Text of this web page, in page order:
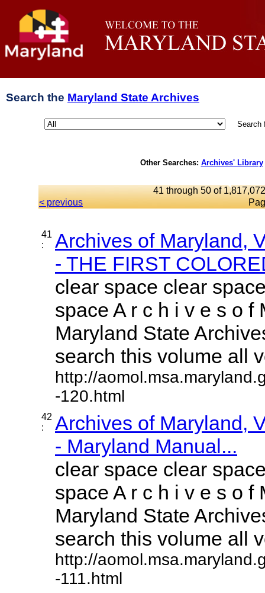
Search the Maryland State Archives
Search
Other Searches: Archives' Library
41 through 50 of
< previous
41
:
Archives of Maryland,
- THE FIRST
clear space clear
space A r c h i v e s o f
Maryland State
search this volume all
http://
-120.html
42
:
Archives of Maryland,
- Maryland Manual...
clear space clear
space A r c h i v e s o f
Maryland State
search this volume all
http://
-111.html